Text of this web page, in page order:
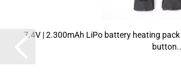
7.4V | 2.300mAh LiPo battery heating